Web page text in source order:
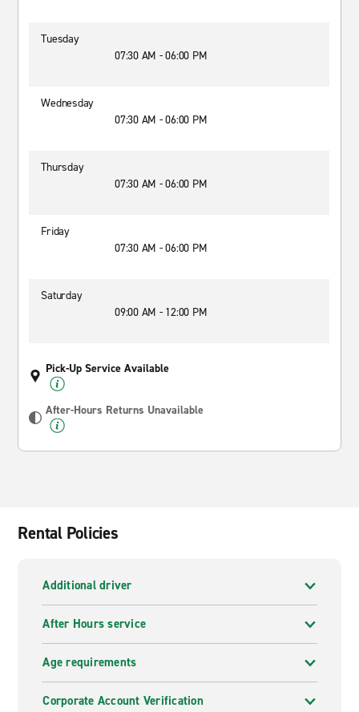
Tuesday
07:30 AM - 06:00 PM
Wednesday
07:30 AM - 06:00 PM
Thursday
07:30 AM - 06:00 PM
Friday
07:30 AM - 06:00 PM
Saturday
09:00 AM - 12:00 PM
Pick-Up Service Available
After-Hours Returns Unavailable
Rental Policies
Additional driver
After Hours service
Age requirements
Corporate Account Verification